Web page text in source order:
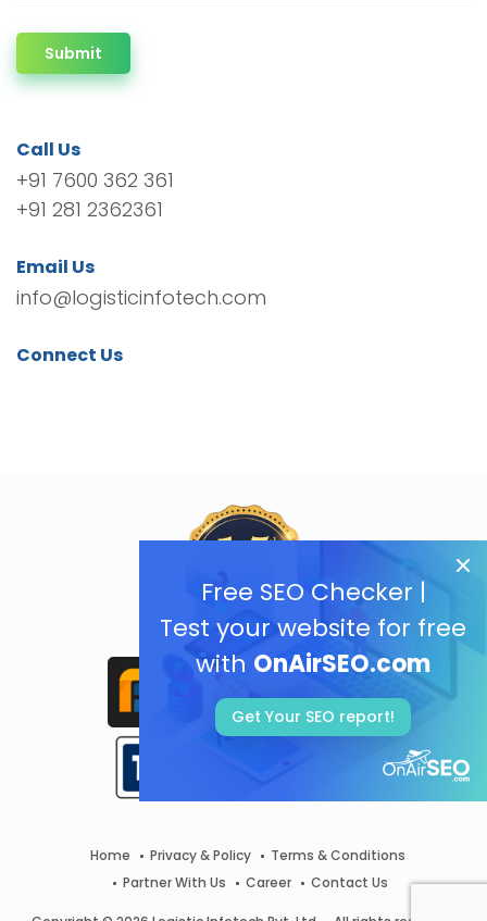
Free SEO Checker |
Test your website for free
with OnAirSEO.com
Get Your SEO report!
Submit
Call Us
+91 7600 362 361
+91 281 2362361
Email Us
info@logisticinfotech.com
Connect Us
Home Privacy & Policy
Terms & Conditions
Partner With Us
Career Contact Us